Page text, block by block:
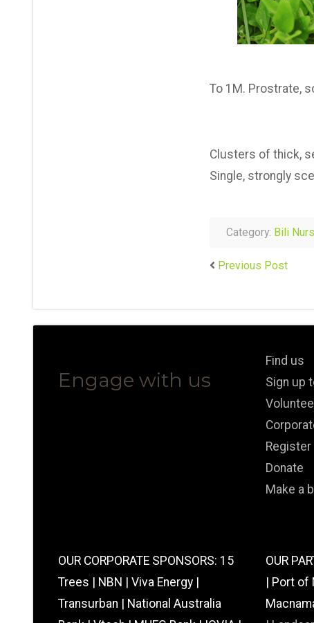
To 1M. Prostrate,
Clusters of thick,
Single, strongly
Category: Bili
Previous Post
Engage with us
Find us
Sign up
Donate
Make a
OUR CORPORATE SPONSORS: 15
Trees | NBN | Viva Energy |
Transurban | National Australia
OUR
| Port